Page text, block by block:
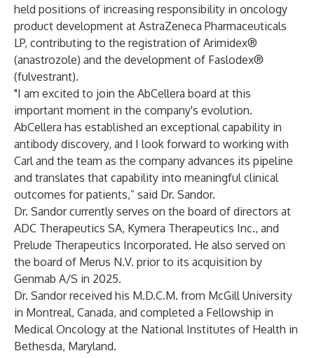
held positions of increasing responsibility in oncology
product development at AstraZeneca Pharmaceuticals
LP, contributing to the registration of Arimidex®
(anastrozole) and the development of Faslodex®
(fulvestrant).
"I am excited to join the AbCellera board at this
important moment in the company's evolution.
AbCellera has established an exceptional capability in
antibody discovery, and I look forward to working with
Carl and the team as the company advances its pipeline
and translates that capability into meaningful clinical
outcomes for patients,” said Dr. Sandor.
Dr. Sandor currently serves on the board of directors at
ADC Therapeutics SA, Kymera Therapeutics Inc., and
Prelude Therapeutics Incorporated. He also served on
the board of Merus N.V. prior to its acquisition by
Genmab A/S in 2025.
Dr. Sandor received his M.D.C.M. from McGill University
in Montreal, Canada, and completed a Fellowship in
Medical Oncology at the National Institutes of Health in
Bethesda, Maryland.